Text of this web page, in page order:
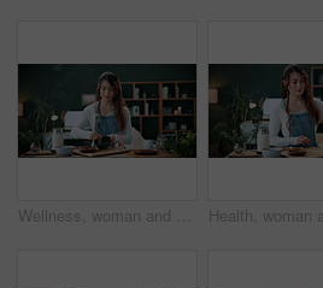
Wellness, woman and whisk matcha in home for green tea, health beverage and preparation. Holistic, person and mixing bowl for plant based drink, recipe process and herbal ingredients for nutrition